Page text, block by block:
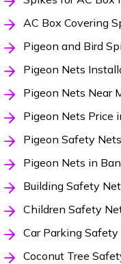
AC Box Covering
Pigeon and Bird
Pigeon Nets
Pigeon Nets Near
Pigeon Nets Price
Pigeon Safety
Pigeon Nets in
Building Safety
Children Safety
Car Parking
Coconut Tree